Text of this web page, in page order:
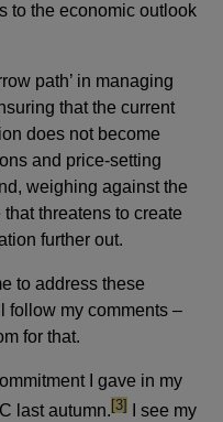
to the economic outlook
path’ in managing
that the current
does not become
and price-setting
weighing against the
threatens to create
further out.
to address these
follow my comments –
for that.
I gave in my
last autumn.footnote
[3]
I see my